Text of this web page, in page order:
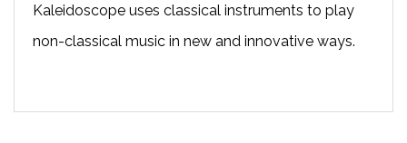
Kaleidoscope uses classical instruments to play
non-classical music in new and innovative ways.